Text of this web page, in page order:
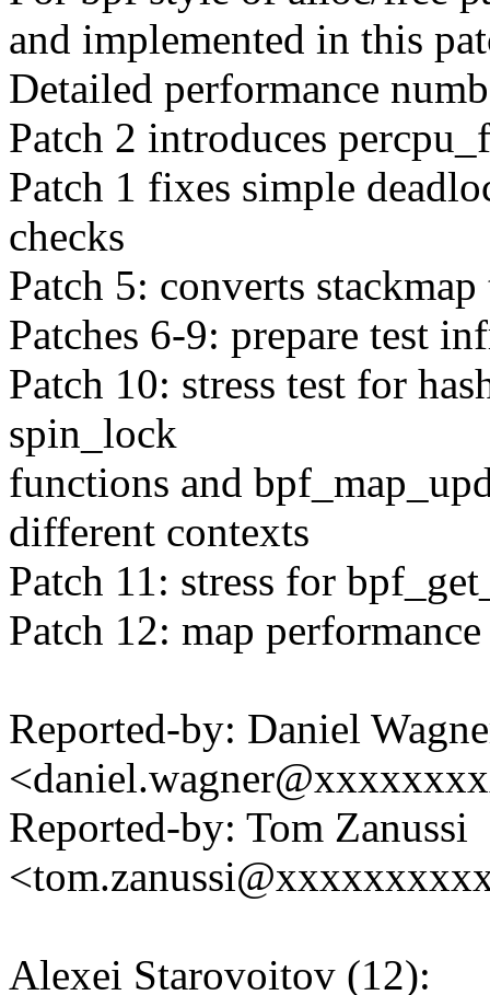
and implemented in this
Detailed performance
Patch 2 introduces
Patch 1 fixes simple
checks
Patch 5: converts
Patches 6-9: prepare test
Patch 10: stress test for
spin_lock
functions and
different contexts
Patch 11: stress for
Patch 12: map performance
Reported-by: Daniel
Reported-by: Tom Zanussi
Alexei Starovoitov (12):